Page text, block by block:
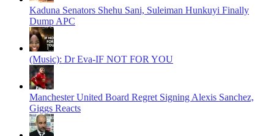
Kaduna Senators Shehu Sani, Suleiman Hunkuyi Finally
Dump APC
(Music): Dr Eva-IF NOT FOR YOU
Manchester United Board Regret Signing Alexis Sanchez,
Giggs Reacts